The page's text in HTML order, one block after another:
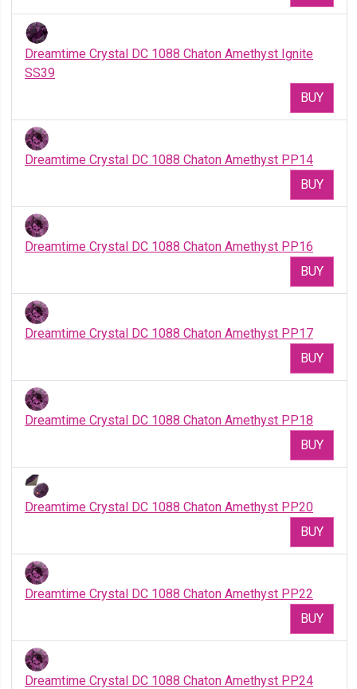
Dreamtime Crystal DC 1088 Chaton Amethyst Ignite
SS39
BUY
Dreamtime Crystal DC 1088 Chaton Amethyst PP14
BUY
Dreamtime Crystal DC 1088 Chaton Amethyst PP16
BUY
Dreamtime Crystal DC 1088 Chaton Amethyst PP17
BUY
Dreamtime Crystal DC 1088 Chaton Amethyst PP18
BUY
Dreamtime Crystal DC 1088 Chaton Amethyst PP20
BUY
Dreamtime Crystal DC 1088 Chaton Amethyst PP22
BUY
Dreamtime Crystal DC 1088 Chaton Amethyst PP24